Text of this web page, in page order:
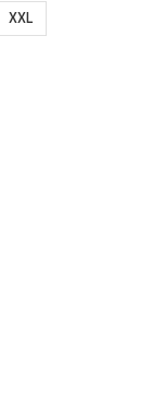
XXL